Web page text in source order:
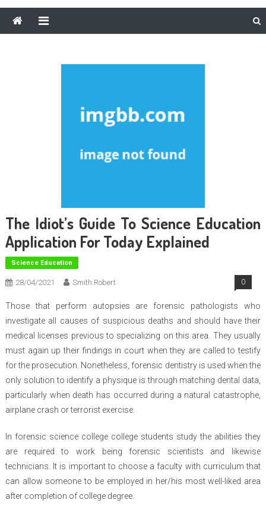
The Idiot’s Guide To Science Education
Application For Today Explained
Science Education
28/04/2021 Smith Robert 0
Those that perform autopsies are forensic pathologists who
investigate all causes of suspicious deaths and should have their
medical licenses previous to specializing on this area. They usually
must again up their findings in court when they are called to testify
for the prosecution. Nonetheless, forensic dentistry is used when the
only solution to identify a physique is through matching dental data,
particularly when death has occurred during a natural catastrophe,
airplane crash or terrorist exercise.
In forensic science college college students study the abilities they
are required to work being forensic scientists and likewise
technicians. It is important to choose a faculty with curriculum that
can allow someone to be employed in her/his most well-liked area
after completion of college degree.